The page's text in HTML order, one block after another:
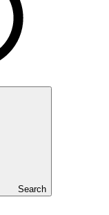
Search